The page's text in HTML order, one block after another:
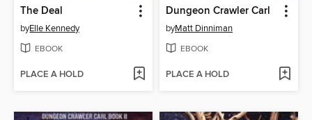
The Deal
byElle Kennedy
EBOOK
PLACE A HOLD
Dungeon Crawler Carl
byMatt Dinniman
EBOOK
PLACE A HOLD